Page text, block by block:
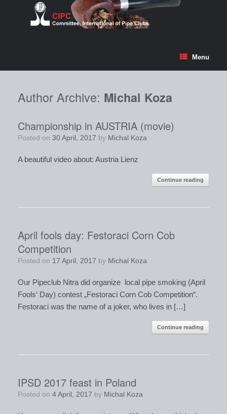
Menu
Author Archive: Michal Koza
Championship in AUSTRIA (movie)
Posted on 30 April, 2017 by Michal Koza
A beautiful video about: Austria Lienz
Continue reading
April fools day: Festoraci Corn Cob
Competition
Posted on 17 April, 2017 by Michal Koza
Our Pipeclub Nitra did organize local pipe smoking (April
Fools‘ Day) contest „Festoraci Corn Cob Competition“.
Festoraci was the name of a joker, who lives in […]
Continue reading
IPSD 2017 feast in Poland
Posted on 4 April, 2017 by Michal Koza